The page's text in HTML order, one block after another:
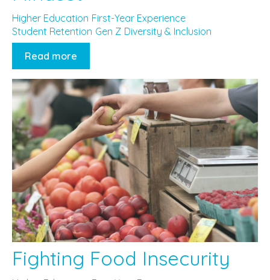
Higher Education First-Year Experience
Student Retention Gen Z Diversity & Inclusion
Read more
Fighting Food Insecurity